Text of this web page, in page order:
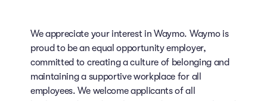
We appreciate your interest in Waymo. Waymo is
proud to be an equal opportunity employer,
committed to creating a culture of belonging and
maintaining a supportive workplace for all
employees. We welcome applicants of all